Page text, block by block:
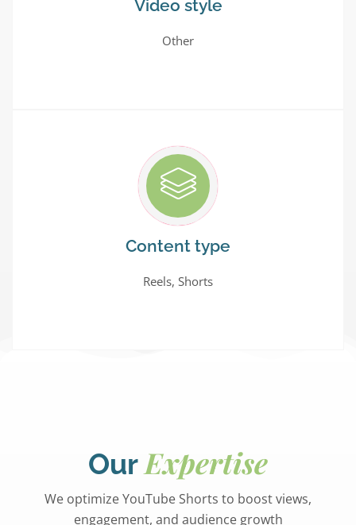
Video style
Other
Content type
Reels, Shorts
Our Expertise
We optimize YouTube Shorts to boost views,
engagement, and audience growth